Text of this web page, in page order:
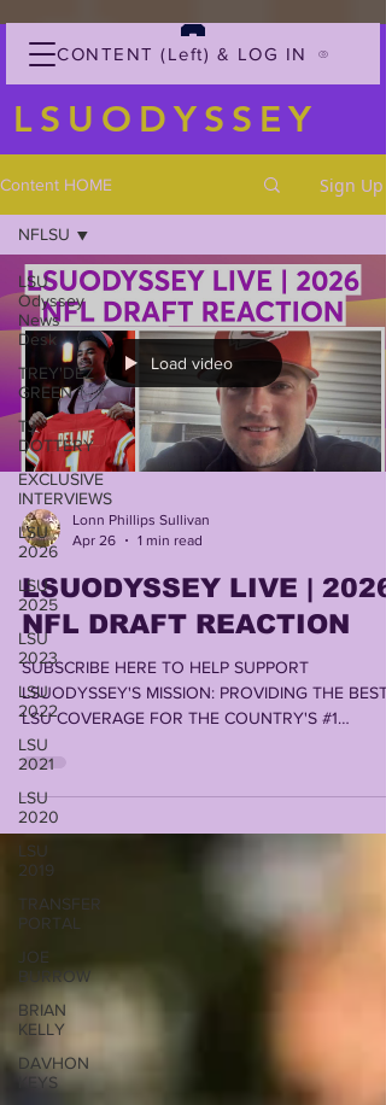
CONTENT (Left) & LOG IN
LSUODYSSEY
Content HOME Sign Up
LSU
Odyssey
News
Desk
TREY'DEZ
GREEN
TJ
DOTTERY
EXCLUSIVE
INTERVIEWS
LSU
2026
LSU
2025
LSU
2023
LSU
2022
LSU
2021
LSU
2020
LSU
2019
TRANSFER
PORTAL
JOE
BURROW
BRIAN
KELLY
DAVHON
KEYS
NFLSU
Load video
Lonn Phillips Sullivan
Apr 26
1 min read
LSUODYSSEY LIVE | 2026
NFL DRAFT REACTION
SUBSCRIBE HERE TO HELP SUPPORT
LSUODYSSEY'S MISSION: PROVIDING THE BEST
LSU COVERAGE FOR THE COUNTRY'S #1
FANBASE by LONN PHILLIPS SULLIVAN
COPYRIGHT 2026 UNINTERRUPTED WRITINGS
INC